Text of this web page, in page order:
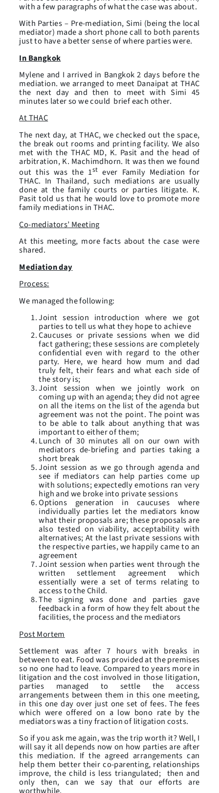
with a few paragraphs of what the case was about.
With Parties – Pre-mediation, Simi (being the local
mediator) made a short phone call to both parents
just to have a better sense of where parties were.
In Bangkok
Mylene and I arrived in Bangkok 2 days before the
mediation. we arranged to meet Danaipat at THAC
the next day and then to meet with Simi 45
minutes later so we could brief each other.
At THAC
The next day, at THAC, we checked out the space,
the break out rooms and printing facility. We also
met with the THAC MD, K. Pasit and the head of
arbitration, K. Machimdhorn. It was then we found
out this was the 1st ever Family Mediation for
THAC. In Thailand, such mediations are usually
done at the family courts or parties litigate. K.
Pasit told us that he would love to promote more
family mediations in THAC.
Co-mediators’ Meeting
At this meeting, more facts about the case were
shared.
Mediation day
Process:
We managed the following:
Joint session introduction where we got
parties to tell us what they hope to achieve
Caucuses or private sessions when we did
fact gathering; these sessions are completely
confidential even with regard to the other
party. Here, we heard how mum and dad
truly felt, their fears and what each side of
the story is;
Joint session when we jointly work on
coming up with an agenda; they did not agree
on all the items on the list of the agenda but
agreement was not the point. The point was
to be able to talk about anything that was
important to either of them;
Lunch of 30 minutes all on our own with
mediators de-briefing and parties taking a
short break
Joint session as we go through agenda and
see if mediators can help parties come up
with solutions; expectedly emotions ran very
high and we broke into private sessions
Options generation in caucuses where
individually parties let the mediators know
what their proposals are; these proposals are
also tested on viability, acceptability with
alternatives; At the last private sessions with
the respective parties, we happily came to an
agreement
Joint session when parties went through the
written settlement agreement which
essentially were a set of terms relating to
access to the Child.
The signing was done and parties gave
feedback in a form of how they felt about the
facilities, the process and the mediators
Post Mortem
Settlement was after 7 hours with breaks in
between to eat. Food was provided at the premises
so no one had to leave. Compared to years more in
litigation and the cost involved in those litigation,
parties managed to settle the access
arrangements between them in this one meeting,
in this one day over just one set of fees. The fees
which were offered on a low bono rate by the
mediators was a tiny fraction of litigation costs.
So if you ask me again, was the trip worth it? Well, I
will say it all depends now on how parties are after
this mediation. If the agreed arrangements can
help them better their co-parenting, relationships
improve, the child is less triangulated; then and
only then, can we say that our efforts are